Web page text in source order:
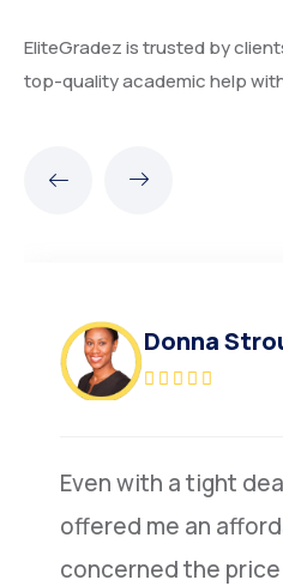
EliteGradez is trusted by
top-quality academic help
Donna
Even with a tight
offered me an
concerned the